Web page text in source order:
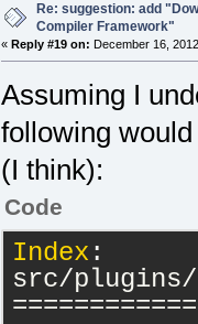
Re: suggestion: add
Compiler Framework"
« Reply #19 on: December 16,
Assuming I
following
(I think):
Code
Index :
src/plugins/